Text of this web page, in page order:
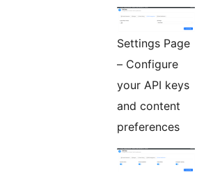
Settings Page
– Configure
your API keys
and content
preferences